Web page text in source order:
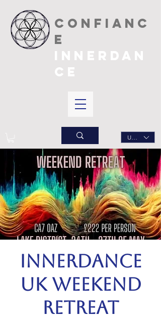
CONFIANC
E
INNERDAN
CE
USD ($)
Innerdance
UK Weekend
Retreat